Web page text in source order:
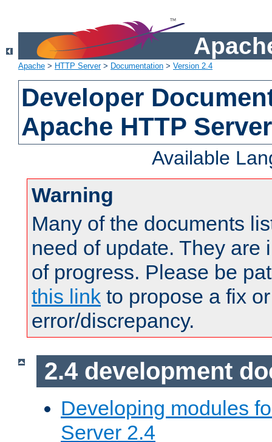
Apache > HTTP Server> Documentation > Version 2.4
Developer
Apache HTTP
Available
Warning
Many of the documents
need of update. They are
of progress. Please be
this link to propose a fix
error/discrepancy.
2.4 development
Developing modules
Server 2.4